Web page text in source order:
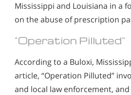
Mississippi and Louisiana in a
on the abuse of prescription
“Operation Pilluted”
According to a Buloxi,
article, “Operation Pilluted”
and local law enforcement,